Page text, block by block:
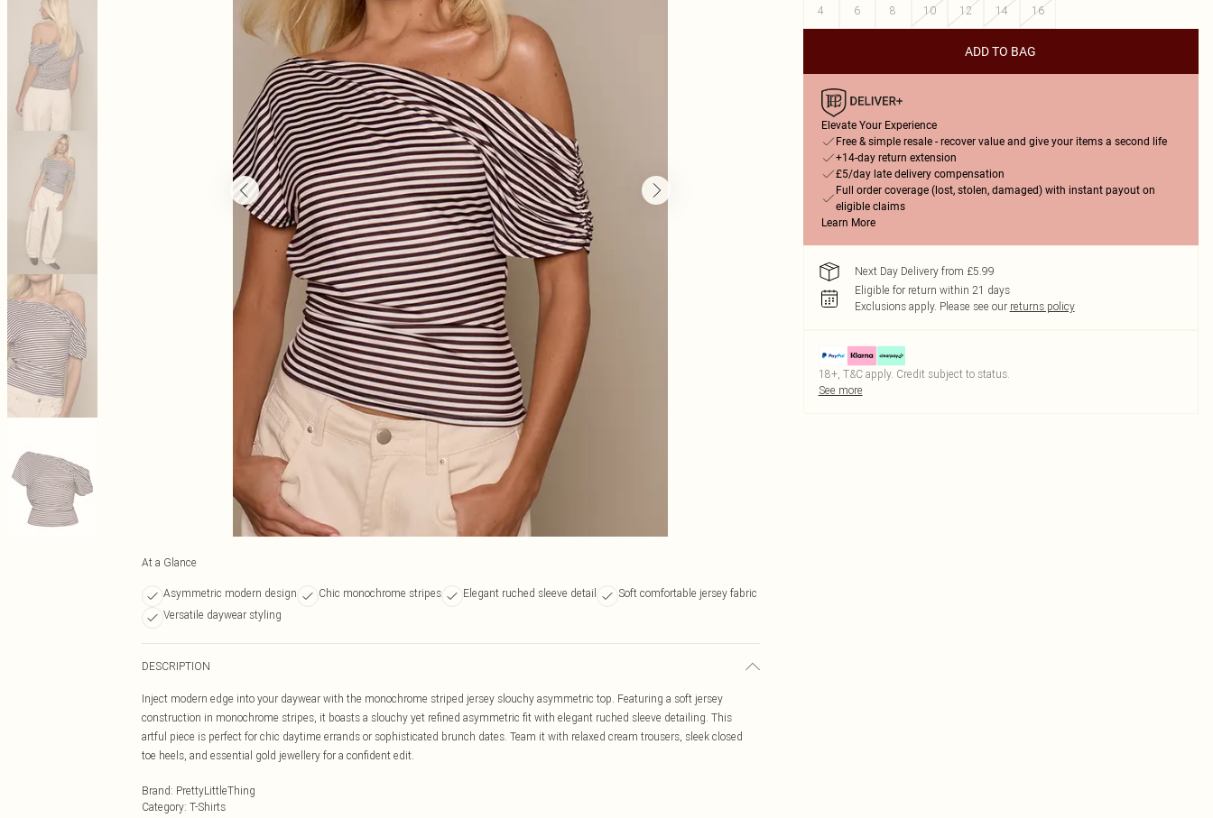
At a Glance
Asymmetric modern design Chic monochrome stripes Elegant ruched sleeve detail
Soft comfortable jersey fabric
Versatile daywear styling
DESCRIPTION
Inject modern edge into your daywear with the monochrome striped jersey slouchy asymmetric top. Featuring a soft jersey
construction in monochrome stripes, it boasts a slouchy yet refined asymmetric fit with elegant ruched sleeve detailing. This
artful piece is perfect for chic daytime errands or sophisticated brunch dates. Team it with relaxed cream trousers, sleek closed
toe heels, and essential gold jewellery for a confident edit.
Brand: PrettyLittleThing
Category: T-Shirts
4
6 8 10 12 14 16
ADD TO BAG
Elevate Your Experience
Free & simple resale - recover value and give your items a second life
+14-day return extension
£5/day late delivery compensation
Full order coverage (lost, stolen, damaged) with instant payout on
eligible claims
Learn More
Next Day Delivery from £5.99
Eligible for return within 21 days
Exclusions apply. Please see our returns policy
18+, T&C apply. Credit subject to status.
See more